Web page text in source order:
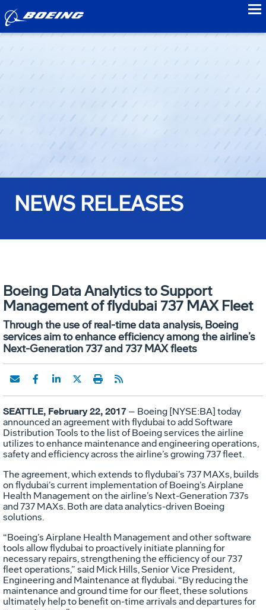
NEWS RELEASES
Boeing Data Analytics to Support
Management of flydubai 737 MAX Fleet
Through the use of real-time data analysis, Boeing
services aim to enhance efficiency among the airline’s
Next-Generation 737 and 737 MAX fleets
SEATTLE, February 22, 2017 – Boeing [NYSE:BA] today
announced an agreement with flydubai to add Software
Distribution Tools to the list of Boeing services the airline
utilizes to enhance maintenance and engineering operations,
safety and efficiency across the airline’s growing 737 fleet.
The agreement, which extends to flydubai’s 737 MAXs, builds
on flydubai’s current implementation of Boeing’s Airplane
Health Management on the airline’s Next-Generation 737s
and 737 MAXs. Both are data analytics-driven Boeing
solutions.
“Boeing’s Airplane Health Management and other software
tools allow flydubai to proactively initiate planning for
necessary repairs, strengthening the efficiency of our 737
fleet operations,” said Mick Hills, Senior Vice President,
Engineering and Maintenance at flydubai. “By reducing the
maintenance and ground time for our fleet, these solutions
ultimately help to benefit on-time arrivals and departures for